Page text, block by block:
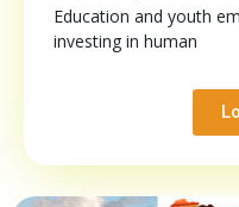
Education and youth
investing in human